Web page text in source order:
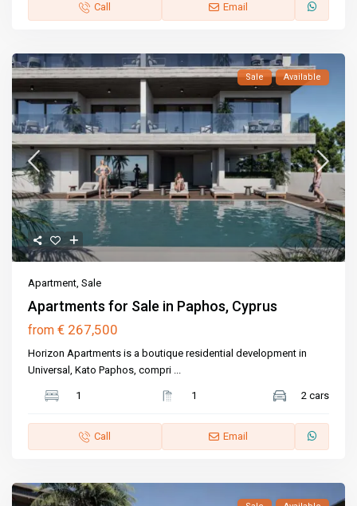
Call Email
Sale Available
Apartment,Sale
Apartments for Sale in Paphos, Cyprus
from € 267,500
Horizon Apartments is a boutique residential development in
Universal, Kato Paphos, compri ...
1 1 2 cars
Call Email